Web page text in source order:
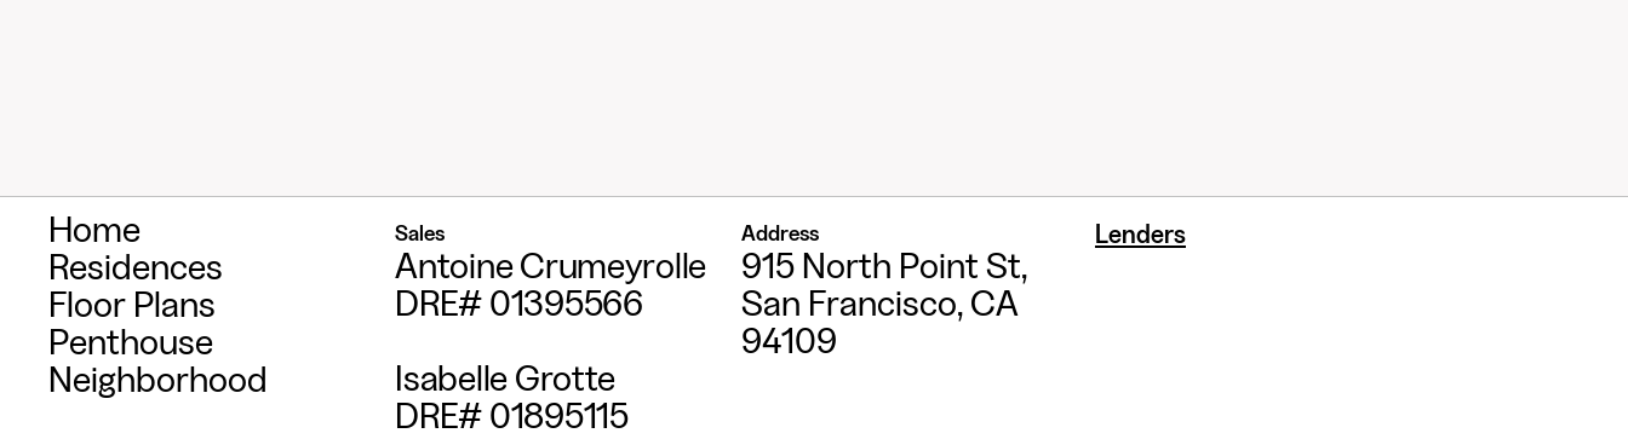
Home
Residences
Floor Plans
Penthouse
Neighborhood
Sales
Antoine Crumeyrolle
DRE# 01395566
Isabelle Grotte
DRE# 01895115
Address
915 North Point St,
San Francisco, CA
94109
Lenders